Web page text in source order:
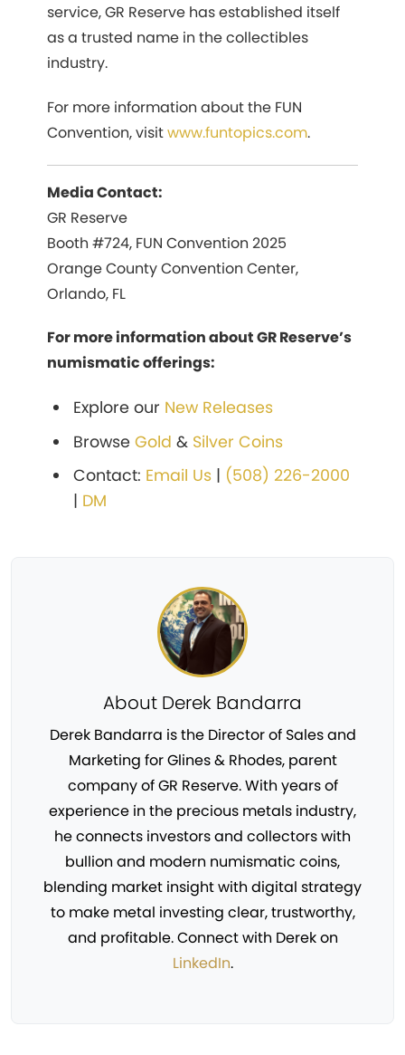
service, GR Reserve has established itself
as a trusted name in the collectibles
industry.
For more information about the FUN
Convention, visitwww.funtopics.com.
Media Contact:
GR Reserve
Booth #724, FUN Convention 2025
Orange County Convention Center,
Orlando, FL
For more information about GR Reserve’s
numismatic offerings:
Explore our New Releases
Browse Gold & Silver Coins
Contact: Email Us| (508) 226-2000
| DM
About Derek Bandarra
Derek Bandarra is the Director of Sales and
Marketing for Glines & Rhodes, parent
company of GR Reserve. With years of
experience in the precious metals industry,
he connects investors and collectors with
bullion and modern numismatic coins,
blending market insight with digital strategy
to make metal investing clear, trustworthy,
and profitable. Connect with Derek on
LinkedIn.